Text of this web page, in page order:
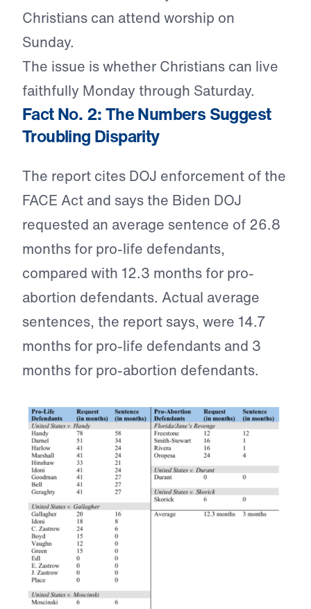
Christians can attend worship on
Sunday.
The issue is whether Christians can live
faithfully Monday through Saturday.
Fact No. 2: The Numbers Suggest
Troubling Disparity
The report cites DOJ enforcement of the
FACE Act and says the Biden DOJ
requested an average sentence of 26.8
months for pro-life defendants,
compared with 12.3 months for pro-
abortion defendants. Actual average
sentences, the report says, were 14.7
months for pro-life defendants and 3
months for pro-abortion defendants.